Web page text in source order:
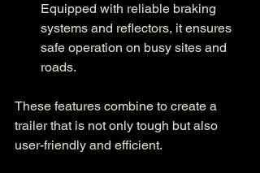
Equipped with reliable braking
systems and reflectors, it ensures
safe operation on busy sites and
roads.
These features combine to create a
trailer that is not only tough but also
user-friendly and efficient.